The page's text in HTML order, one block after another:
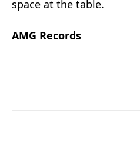
space at the table.
AMG Records